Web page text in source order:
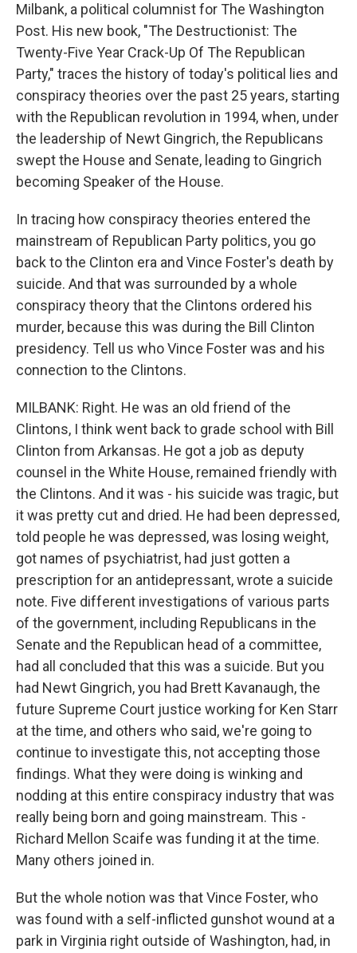
Milbank, a political columnist for The Washington
Post. His new book, "The Destructionist: The
Twenty-Five Year Crack-Up Of The Republican
Party," traces the history of today's political lies and
conspiracy theories over the past 25 years, starting
with the Republican revolution in 1994, when, under
the leadership of Newt Gingrich, the Republicans
swept the House and Senate, leading to Gingrich
becoming Speaker of the House.
In tracing how conspiracy theories entered the
mainstream of Republican Party politics, you go
back to the Clinton era and Vince Foster's death by
suicide. And that was surrounded by a whole
conspiracy theory that the Clintons ordered his
murder, because this was during the Bill Clinton
presidency. Tell us who Vince Foster was and his
connection to the Clintons.
MILBANK: Right. He was an old friend of the
Clintons, I think went back to grade school with Bill
Clinton from Arkansas. He got a job as deputy
counsel in the White House, remained friendly with
the Clintons. And it was - his suicide was tragic, but
it was pretty cut and dried. He had been depressed,
told people he was depressed, was losing weight,
got names of psychiatrist, had just gotten a
prescription for an antidepressant, wrote a suicide
note. Five different investigations of various parts
of the government, including Republicans in the
Senate and the Republican head of a committee,
had all concluded that this was a suicide. But you
had Newt Gingrich, you had Brett Kavanaugh, the
future Supreme Court justice working for Ken Starr
at the time, and others who said, we're going to
continue to investigate this, not accepting those
findings. What they were doing is winking and
nodding at this entire conspiracy industry that was
really being born and going mainstream. This -
Richard Mellon Scaife was funding it at the time.
Many others joined in.
But the whole notion was that Vince Foster, who
was found with a self-inflicted gunshot wound at a
park in Virginia right outside of Washington, had, in